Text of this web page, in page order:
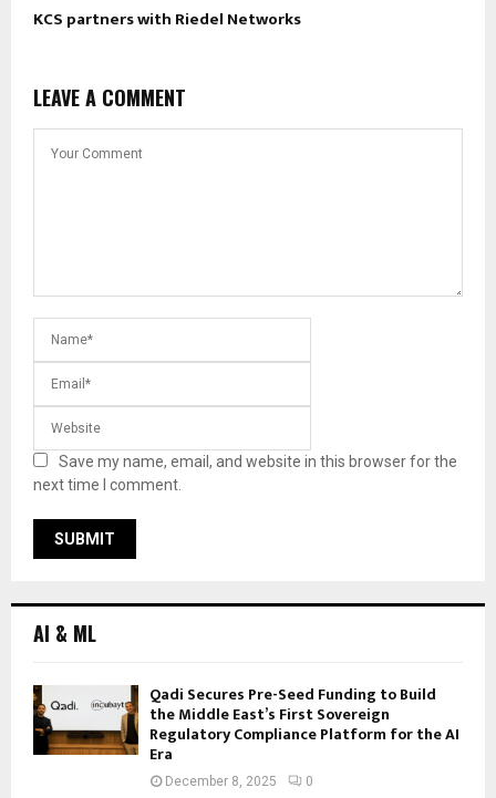
KCS partners with Riedel Networks
LEAVE A COMMENT
Save my name, email, and website in this browser for the
next time I comment.
AI & ML
Qadi Secures Pre-Seed Funding to Build
the Middle East’s First Sovereign
Regulatory Compliance Platform for the AI
Era
December 8, 2025 0